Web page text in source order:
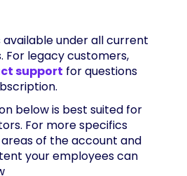
available under all current
For legacy customers,
support for questions
below is best suited for
For more specifics
of the account and
your employees can